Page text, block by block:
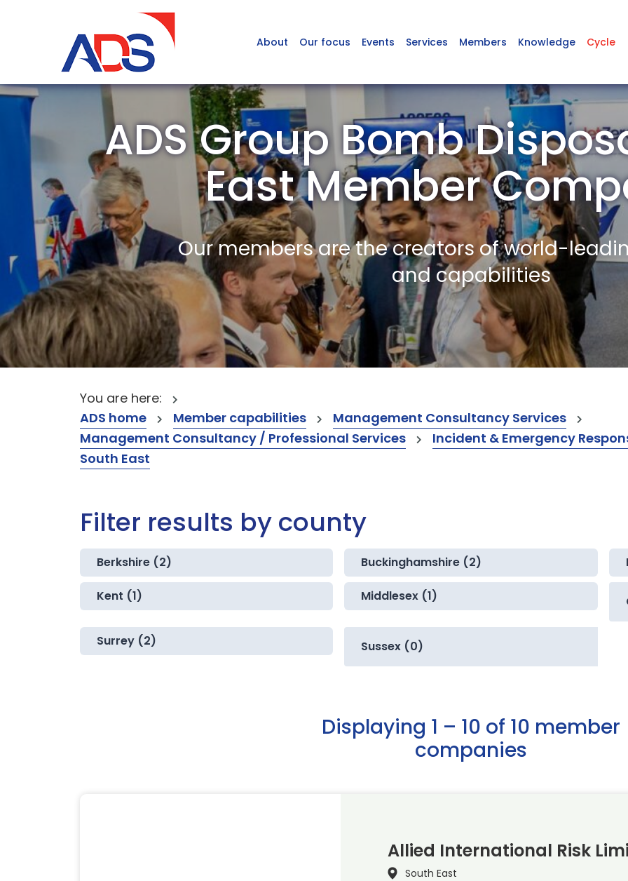
About Our focus Events Services Members Knowledge Cycle
ADS Group Bomb
East Member
Our members are the creators of world-
and capabilities
You are here:
ADS home
Member capabilities
Management Consultancy Services
Management Consultancy / Professional Services
Incident & Emergency
South East
Filter results by county
Berkshire (2) Buckinghamshire (2)
Kent (1) Middlesex (1)
Surrey (2) Sussex (0)
Displaying 1 – 10 of 10 member
companies
Allied International Risk
South East